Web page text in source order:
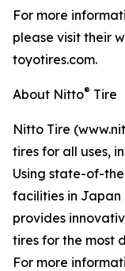
For more
please visit their
toyotires.com.
About Nitto® Tire
Nitto Tire
tires for all uses,
Using state-of-
facilities in Japan
provides
tires for the most
For more